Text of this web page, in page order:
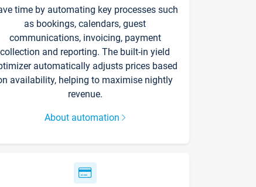
time by automating key processes such
as bookings, calendars, guest
communications, invoicing, payment
collection and reporting. The built-in yield
automatically adjusts prices based
availability, helping to maximise nightly
revenue.
About automation